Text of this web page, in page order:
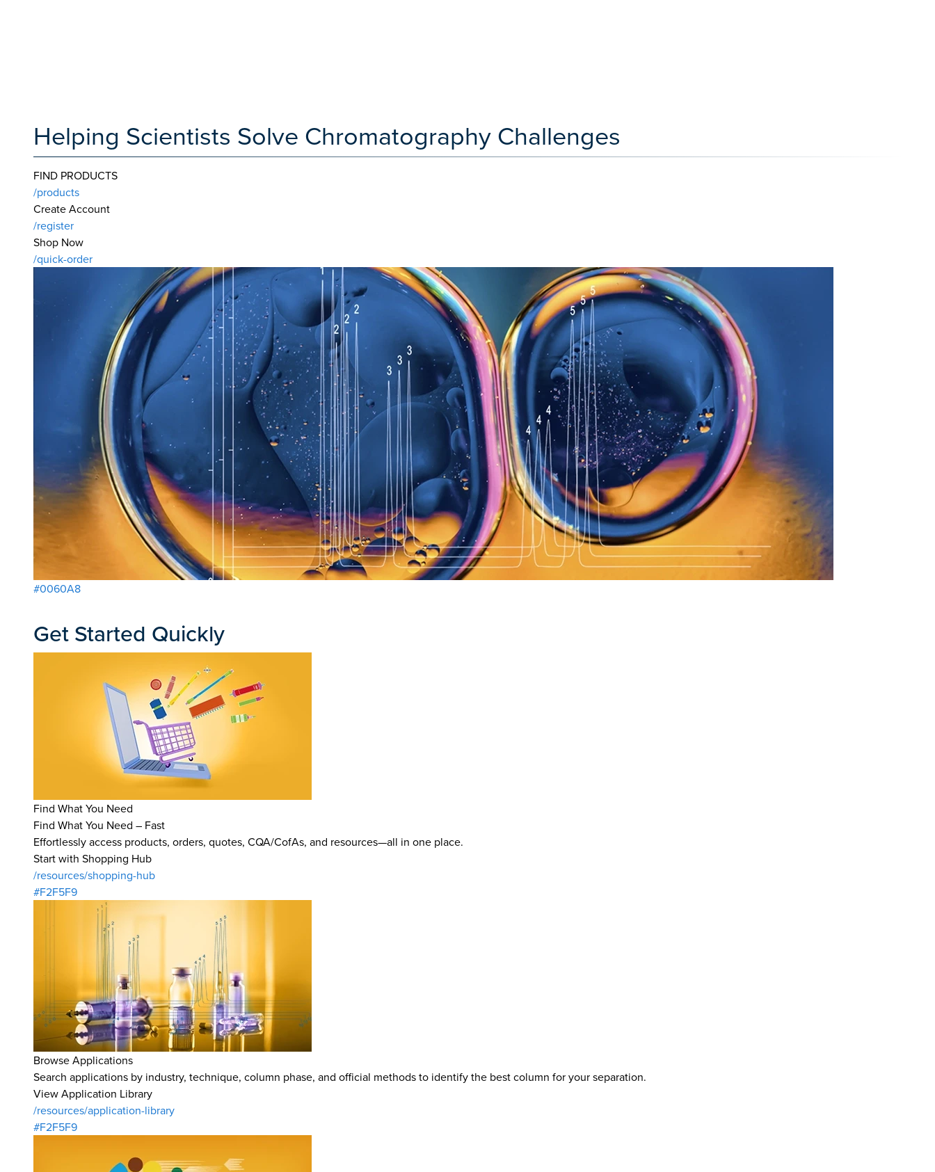
Helping Scientists Solve Chromatography Challenges
FIND PRODUCTS
/products
Create Account
/register
Shop Now
/quick-order
#0060A8
Get Started Quickly
Find What You Need
Find What You Need – Fast
Effortlessly access products, orders, quotes, CQA/CofAs, and resources—all in one place.
Start with Shopping Hub
/resources/shopping-hub
#F2F5F9
Browse Applications
Search applications by industry, technique, column phase, and official methods to identify the best column for your separation.
View Application Library
/resources/application-library
#F2F5F9